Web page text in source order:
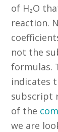
of H₂O
reaction.
not the
formulas.
indicates
subscript
of the
we are